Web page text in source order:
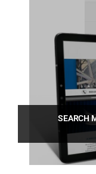
SEARCH